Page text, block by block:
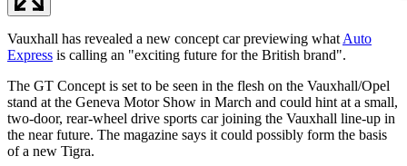
Vauxhall has revealed a new concept car previewing what Auto
Express is calling an "exciting future for the British brand".
The GT Concept is set to be seen in the flesh on the Vauxhall/Opel
stand at the Geneva Motor Show in March and could hint at a small,
two-door, rear-wheel drive sports car joining the Vauxhall line-up in
the near future. The magazine says it could possibly form the basis
of a new Tigra.